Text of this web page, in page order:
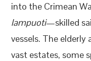
into the Crimean
lampuoti—skilled
vessels. The
vast estates, some